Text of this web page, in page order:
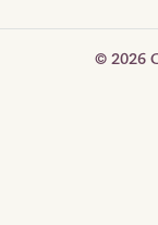
© 2026